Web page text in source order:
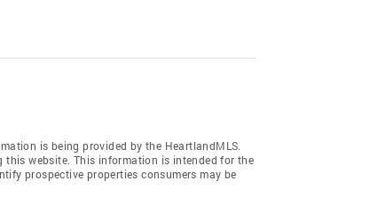
is being provided by the HeartlandMLS.
this website. This information is intended for the
prospective properties consumers may be